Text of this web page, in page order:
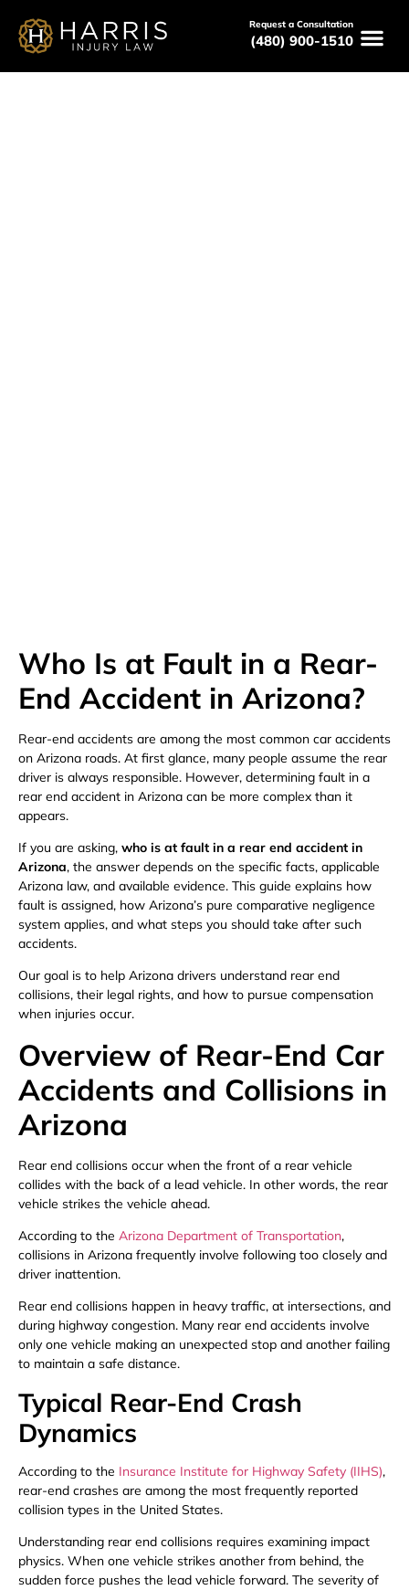
Request a Consultation
(480) 900-1510
Who Is at Fault in a Rear-
End Accident in Arizona?
Rear-end accidents are among the most common car accidents
on Arizona roads. At first glance, many people assume the rear
driver is always responsible. However, determining fault in a
rear end accident in Arizona can be more complex than it
appears.
If you are asking, who is at fault in a rear end accident in
Arizona, the answer depends on the specific facts, applicable
Arizona law, and available evidence. This guide explains how
fault is assigned, how Arizona’s pure comparative negligence
system applies, and what steps you should take after such
accidents.
Our goal is to help Arizona drivers understand rear end
collisions, their legal rights, and how to pursue compensation
when injuries occur.
Overview of Rear-End Car
Accidents and Collisions in
Arizona
Rear end collisions occur when the front of a rear vehicle
collides with the back of a lead vehicle. In other words, the rear
vehicle strikes the vehicle ahead.
According to the Arizona Department of Transportation,
collisions in Arizona frequently involve following too closely and
driver inattention.
Rear end collisions happen in heavy traffic, at intersections, and
during highway congestion. Many rear end accidents involve
only one vehicle making an unexpected stop and another failing
to maintain a safe distance.
Typical Rear-End Crash
Dynamics
According to the Insurance Institute for Highway Safety (IIHS),
rear-end crashes are among the most frequently reported
collision types in the United States.
Understanding rear end collisions requires examining impact
physics. When one vehicle strikes another from behind, the
sudden force pushes the lead vehicle forward. The severity of